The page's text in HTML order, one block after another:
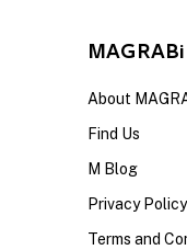
MAGRABi
About
Find Us
M Blog
Privacy Policy
Terms and